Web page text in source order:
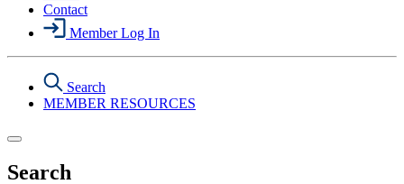
Contact
Member Log In
Search
MEMBER RESOURCES
Search